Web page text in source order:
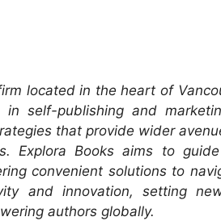
located in the heart of
in self-publishing and
that provide wider
Explora Books aims to
convenient solutions to
and innovation, setting
authors globally.